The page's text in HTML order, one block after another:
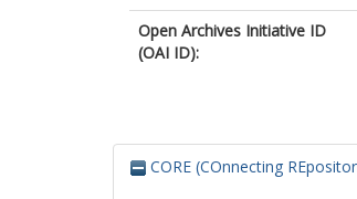
Open Archives Initiative ID
(OAI ID):
CORE (COnnecting